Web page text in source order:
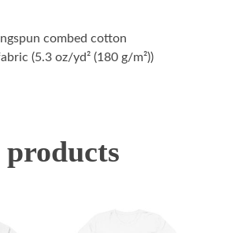
combed cotton
(5.3 oz/yd² (180 g/m²))